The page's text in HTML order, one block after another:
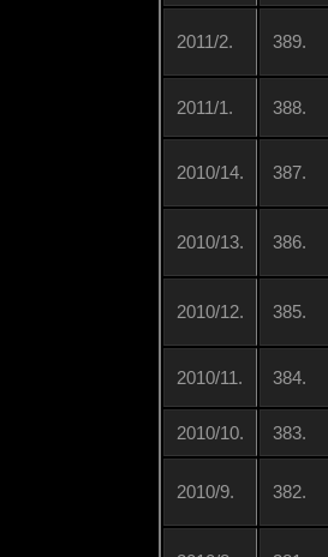
2011/2. 389.
2011/1. 388.
2010/14. 387.
2010/13. 386.
2010/12. 385.
2010/11. 384.
2010/10. 383.
2010/9. 382.